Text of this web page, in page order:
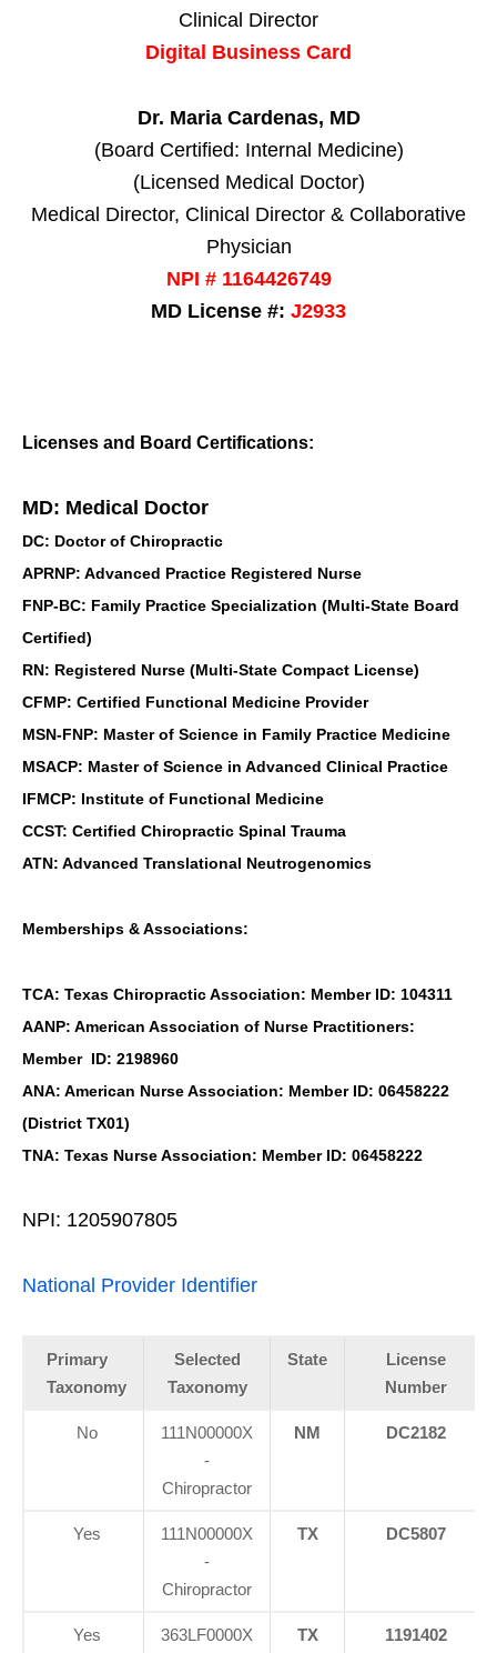
Clinical Director
Digital Business Card
Dr. Maria Cardenas, MD
(Board Certified: Internal Medicine)
(Licensed Medical Doctor)
Medical Director, Clinical Director & Collaborative
Physician
NPI # 1164426749
MD License #: J2933
Licenses and Board Certifications:
MD: Medical Doctor
DC: Doctor of Chiropractic
APRNP: Advanced Practice Registered Nurse
FNP-BC: Family Practice Specialization (Multi-State Board
Certified)
RN: Registered Nurse (Multi-State Compact License)
CFMP: Certified Functional Medicine Provider
MSN-FNP: Master of Science in Family Practice Medicine
MSACP: Master of Science in Advanced Clinical Practice
IFMCP: Institute of Functional Medicine
CCST: Certified Chiropractic Spinal Trauma
ATN: Advanced Translational Neutrogenomics
Memberships & Associations:
TCA: Texas Chiropractic Association: Member ID: 104311
AANP: American Association of Nurse Practitioners:
Member ID: 2198960
ANA: American Nurse Association: Member ID: 06458222
(District TX01)
TNA: Texas Nurse Association: Member ID: 06458222
NPI: 1205907805
National Provider Identifier
Primary
Taxonomy
Selected
Taxonomy
State
License
Number
No
111N00000X
-
Chiropractor
NM DC2182
Yes
111N00000X
-
Chiropractor
TX DC5807
Yes
363LF0000X
TX 1191402